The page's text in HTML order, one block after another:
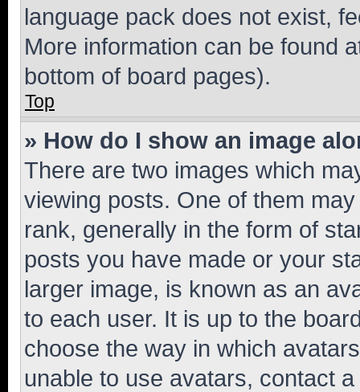
language pack does not exist,
More information can be found
bottom of board pages).
Top
» How do I show an image
There are two images which
viewing posts. One of them
rank, generally in the form of
posts you have made or your
larger image, is known as an
to each user. It is up to the
choose the way in which
unable to use avatars, contact